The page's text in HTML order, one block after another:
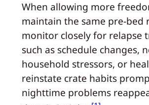
When allowing more
maintain the same pre-bed
monitor closely for relapse
such as schedule changes,
household stressors, or
reinstate crate habits
nighttime problems